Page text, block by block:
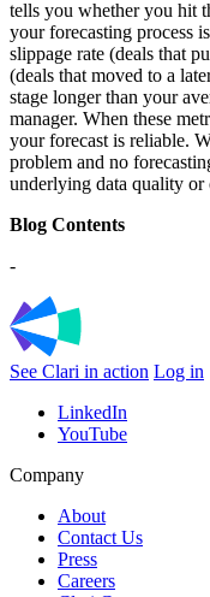
tells you whether you hit
your forecasting process
slippage rate (deals that
(deals that moved to a
stage longer than your
manager. When these
your forecast is reliable.
problem and no
underlying data quality or
Blog Contents
-
See Clari in action Log in
LinkedIn
YouTube
Company
About
Contact Us
Press
Careers